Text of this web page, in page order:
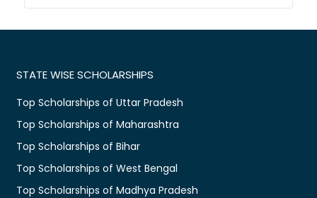
STATE WISE SCHOLARSHIPS
Top Scholarships of Uttar Pradesh
Top Scholarships of Maharashtra
Top Scholarships of Bihar
Top Scholarships of West Bengal
Top Scholarships of Madhya Pradesh